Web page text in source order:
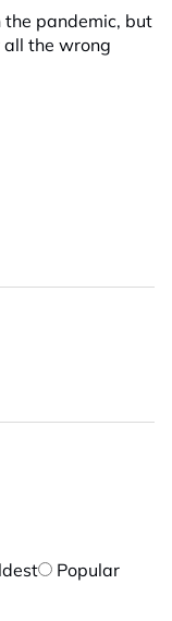
pandemic, but
the wrong
Popular